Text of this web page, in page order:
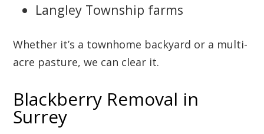
Langley Township farms
Whether it’s a townhome backyard or a multi-
acre pasture, we can clear it.
Blackberry Removal in
Surrey